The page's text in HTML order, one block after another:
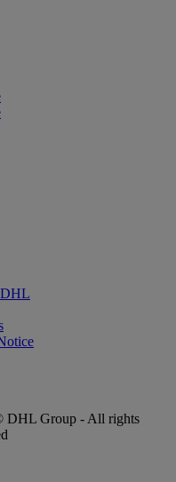
DHL Group - All rights